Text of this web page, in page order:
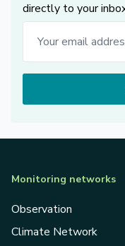
directly to your
Monitoring networks
Observation
Climate Network